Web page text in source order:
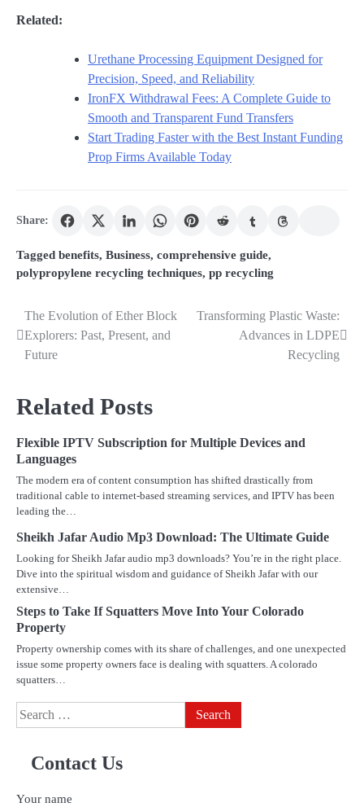
Related:
Urethane Processing Equipment Designed for
Precision, Speed, and Reliability
IronFX Withdrawal Fees: A Complete Guide to
Smooth and Transparent Fund Transfers
Start Trading Faster with the Best Instant Funding
Prop Firms Available Today
Share:
Tagged benefits, Business, comprehensive guide,
polypropylene recycling techniques, pp recycling
Post
navigation
The Evolution of Ether Block
Explorers: Past, Present, and
Future
Transforming Plastic Waste:
Advances in LDPE
Recycling
Related Posts
Flexible IPTV Subscription for Multiple Devices and
Languages
The modern era of content consumption has shifted drastically from
traditional cable to internet-based streaming services, and IPTV has been
leading the…
Sheikh Jafar Audio Mp3 Download: The Ultimate Guide
Looking for Sheikh Jafar audio mp3 downloads? You’re in the right place.
Dive into the spiritual wisdom and guidance of Sheikh Jafar with our
extensive…
Steps to Take If Squatters Move Into Your Colorado
Property
Property ownership comes with its share of challenges, and one unexpected
issue some property owners face is dealing with squatters. A colorado
squatters…
Search
for:
Contact Us
Your name